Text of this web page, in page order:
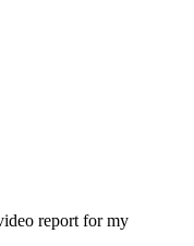
report for my